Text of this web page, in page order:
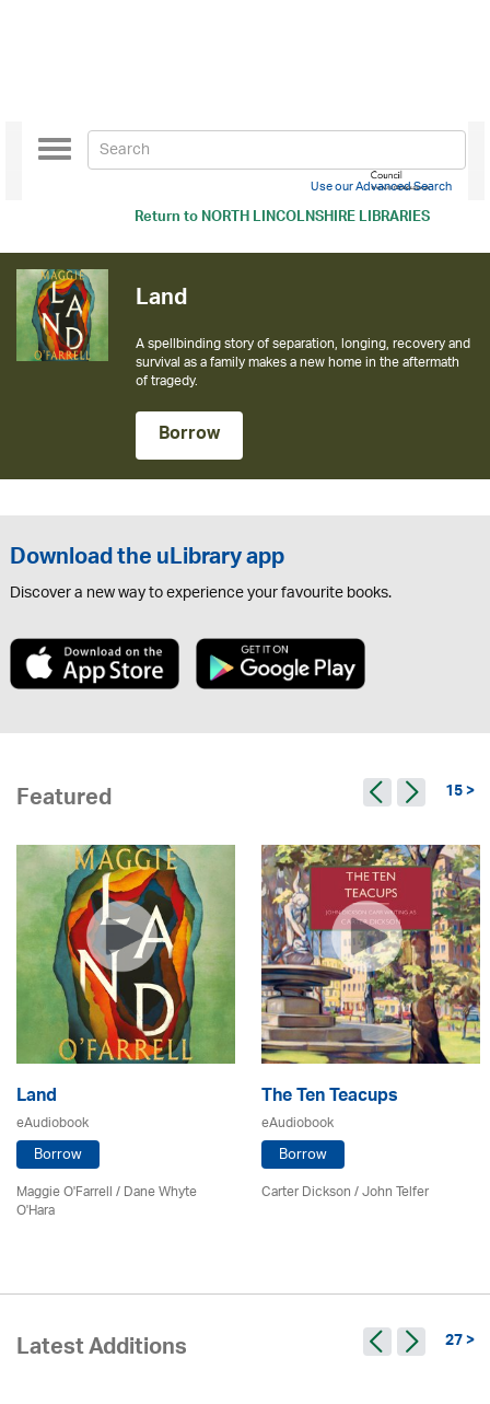
Return toNORTH LINCOLNSHIRE LIBRARIES
Toggle
navigation
Use our Advanced Search
Land
A spellbinding story of separation, longing, recovery and
survival as a family makes a new home in the aftermath
of tragedy.
Borrow
Download the uLibrary app
Discover a new way to experience your favourite books.
Featured 15 >
Land
eAudiobook
Borrow
Maggie O'Farrell / Dane Whyte
O'Hara
The Ten Teacups
eAudiobook
Borrow
Carter Dickson /John Telfer
Latest Additions 27 >